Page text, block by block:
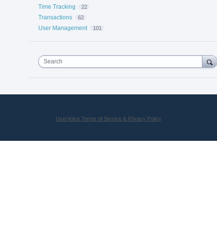
Time Tracking 22
Transactions 62
User Management 101
Search
UserVoice Terms of Service & Privacy Policy